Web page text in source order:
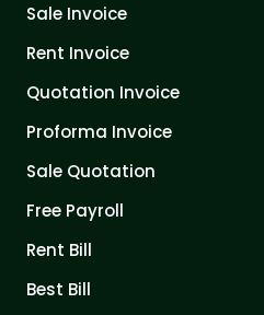
Sale Invoice
Rent Invoice
Quotation Invoice
Proforma Invoice
Sale Quotation
Free Payroll
Rent Bill
Best Bill